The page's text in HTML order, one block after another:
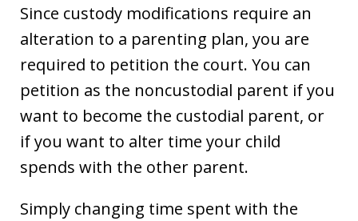
Since custody modifications require an
alteration to a parenting plan, you are
required to petition the court. You can
petition as the noncustodial parent if you
want to become the custodial parent, or
if you want to alter time your child
spends with the other parent.
Simply changing time spent with the